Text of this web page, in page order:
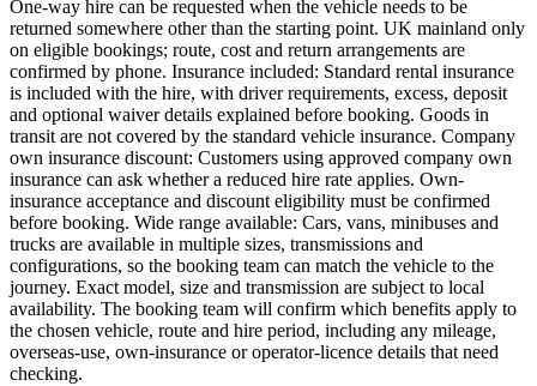
One-way hire can be requested when the vehicle needs to be
returned somewhere other than the starting point. UK mainland only
on eligible bookings; route, cost and return arrangements are
confirmed by phone. Insurance included: Standard rental insurance
is included with the hire, with driver requirements, excess, deposit
and optional waiver details explained before booking. Goods in
transit are not covered by the standard vehicle insurance. Company
own insurance discount: Customers using approved company own
insurance can ask whether a reduced hire rate applies. Own-
insurance acceptance and discount eligibility must be confirmed
before booking. Wide range available: Cars, vans, minibuses and
trucks are available in multiple sizes, transmissions and
configurations, so the booking team can match the vehicle to the
journey. Exact model, size and transmission are subject to local
availability. The booking team will confirm which benefits apply to
the chosen vehicle, route and hire period, including any mileage,
overseas-use, own-insurance or operator-licence details that need
checking.